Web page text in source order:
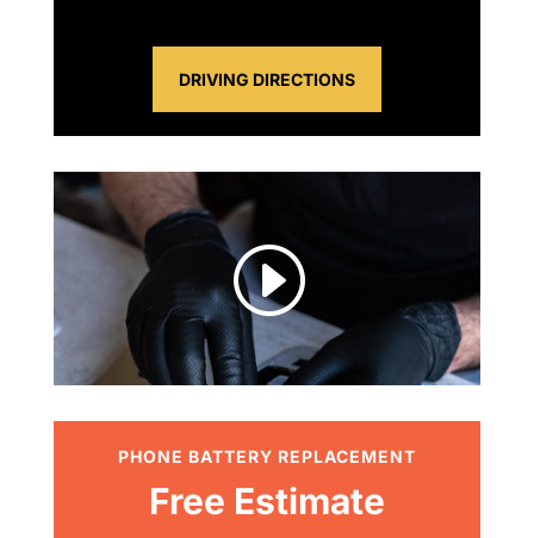
DRIVING DIRECTIONS
I
PHONE BATTERY REPLACEMENT
Free Estimate